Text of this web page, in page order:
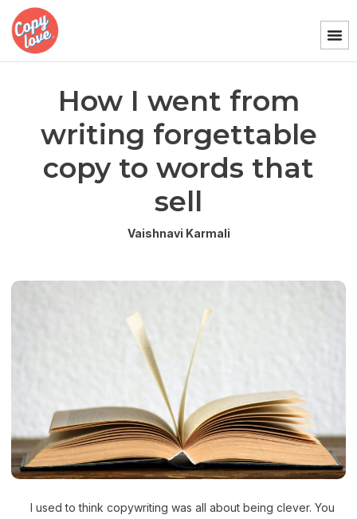
How I went from
writing forgettable
copy to words that
sell
Vaishnavi Karmali
I used to think copywriting was all about being clever. You